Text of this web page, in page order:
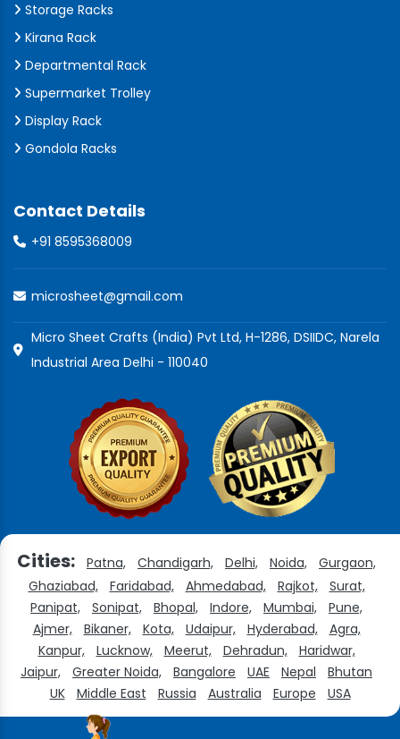
Storage Racks
Kirana Rack
Departmental Rack
Supermarket Trolley
Display Rack
Gondola Racks
Contact Details
+91 8595368009
microsheet@gmail.com
Micro Sheet Crafts (India) Pvt Ltd, H-1286, DSIIDC, Narela
Industrial Area Delhi - 110040
Cities: Patna, Chandigarh, Delhi, Noida,
Gurgaon,
Ghaziabad,
Faridabad, Ahmedabad, Rajkot,
Surat,
Panipat,
Sonipat, Bhopal, Indore, Mumbai,
Pune,
Ajmer,
Bikaner, Kota, Udaipur, Hyderabad,
Agra,
Kanpur,
Lucknow, Meerut, Dehradun,
Haridwar,
Jaipur,
Greater Noida, Bangalore UAE Nepal
Bhutan
UK
Middle East Russia Australia Europe USA